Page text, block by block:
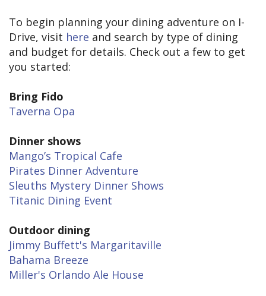
To begin planning your dining adventure on I-
Drive, visit here and search by type of dining
and budget for details. Check out a few to get
you started:
Bring Fido
Taverna Opa
Dinner shows
Mango’s Tropical Cafe
Pirates Dinner Adventure
Sleuths Mystery Dinner Shows
Titanic Dining Event
Outdoor dining
Jimmy Buffett's Margaritaville
Bahama Breeze
Miller's Orlando Ale House